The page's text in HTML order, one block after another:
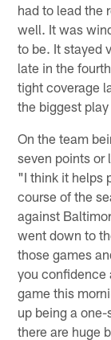
had to lead the
well. It was
to be. It stayed
late in the
tight coverage
the biggest
On the team
seven points or
"I think it helps
course of the
against
went down to
those games
you confidence
game this
up being a
there are huge